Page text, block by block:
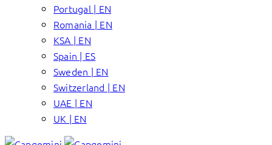
Portugal | EN
Romania | EN
KSA | EN
Spain | ES
Sweden | EN
Switzerland | EN
UAE | EN
UK | EN